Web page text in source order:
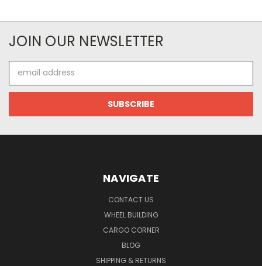
JOIN OUR NEWSLETTER
Address
NAVIGATE
CONTACT US
WHEEL BUILDING
CARGO CORNER
BLOG
SHIPPING & RETURNS